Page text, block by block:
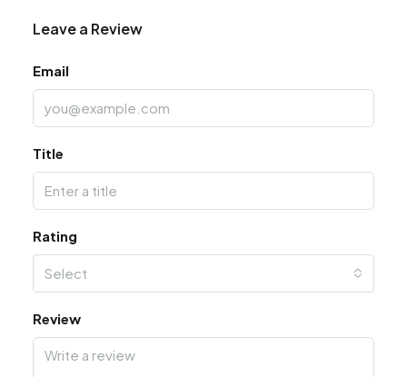
Leave a Review
Email
Title
Rating
Select
Review